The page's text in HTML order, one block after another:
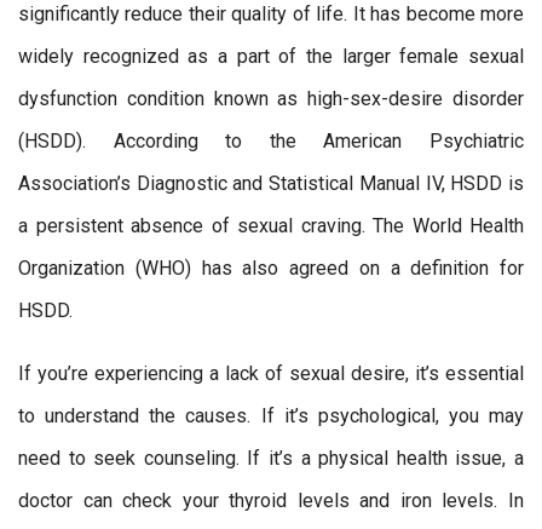
significantly reduce their quality of life. It has become more
widely recognized as a part of the larger female sexual
dysfunction condition known as high-sex-desire disorder
(HSDD). According to the American Psychiatric
Association’s Diagnostic and Statistical Manual IV, HSDD is
a persistent absence of sexual craving. The World Health
Organization (WHO) has also agreed on a definition for
HSDD.
If you’re experiencing a lack of sexual desire, it’s essential
to understand the causes. If it’s psychological, you may
need to seek counseling. If it’s a physical health issue, a
doctor can check your thyroid levels and iron levels. In